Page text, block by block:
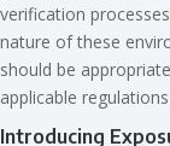
verification
nature of these
should be
applicable
Introducing